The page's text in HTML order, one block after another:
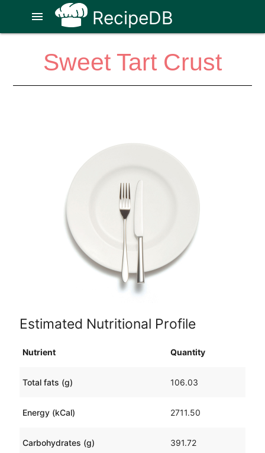
RecipeDB
menu
Sweet Tart Crust
Estimated Nutritional Profile
Nutrient Quantity
Total fats (g) 106.03
Energy (kCal) 2711.50
Carbohydrates (g) 391.72